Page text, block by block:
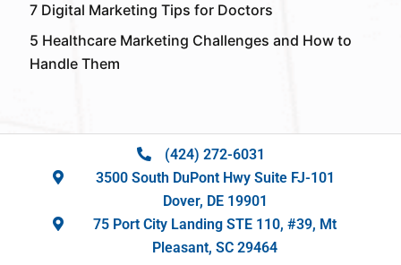
7 Digital Marketing Tips for Doctors
5 Healthcare Marketing Challenges and How to
Handle Them
(424) 272-6031
3500 South DuPont Hwy Suite FJ-101
Dover, DE 19901
75 Port City Landing STE 110, #39, Mt
Pleasant, SC 29464